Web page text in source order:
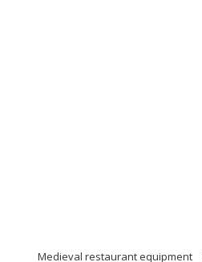
Medieval restaurant equipment